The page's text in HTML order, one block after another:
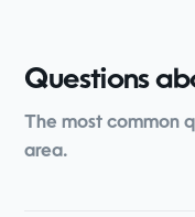
Questions
The most common
area.